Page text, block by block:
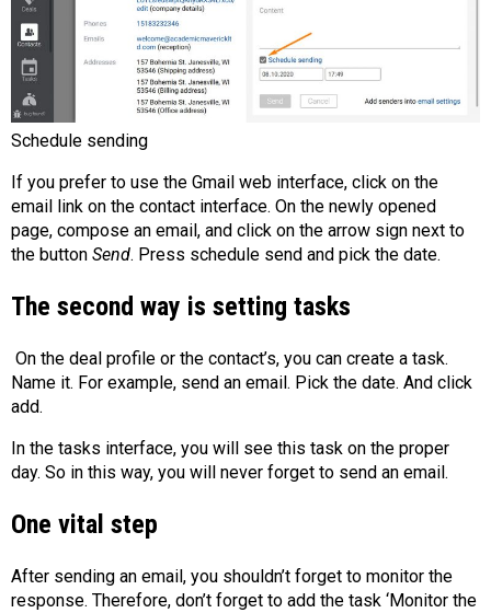
Schedule sending
If you prefer to use the Gmail web interface, click on the
email link on the contact interface. On the newly opened
page, compose an email, and click on the arrow sign next to
the button Send. Press schedule send and pick the date.
The second way is setting tasks
On the deal profile or the contact’s, you can create a task.
Name it. For example, send an email. Pick the date. And click
add.
In the tasks interface, you will see this task on the proper
day. So in this way, you will never forget to send an email.
One vital step
After sending an email, you shouldn’t forget to monitor the
response. Therefore, don’t forget to add the task ‘Monitor the